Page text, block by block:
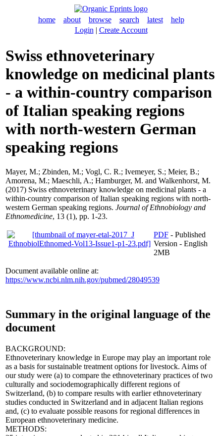
home about browse search latest
help
Login | Create Account
Swiss ethnoveterinary
knowledge on medicinal plants
- a within-country comparison
of Italian speaking regions
with north-western German
speaking regions
Mayer, M.; Zbinden, M.; Vogl, C. R.; Ivemeyer, S.; Meier, B.;
Amorena, M.; Maeschli, A.; Hamburger, M. and Walkenhorst, M.
(2017) Swiss ethnoveterinary knowledge on medicinal plants - a
within-country comparison of Italian speaking regions with north-
western German speaking regions. Journal of Ethnobiology and
Ethnomedicine, 13 (1), pp. 1-23.
PDF - Published
Version - English
2MB
Document available online at:
https://www.ncbi.nlm.nih.gov/pubmed/28049539
Summary in the original language of the
document
BACKGROUND:
Ethnoveterinary knowledge in Europe may play an important role
as a basis for sustainable treatment options for livestock. Aims of
our study were (a) to compare the ethnoveterinary practices of two
culturally and sociodemographically different regions of
Switzerland, (b) to compare results with earlier ethnoveterinary
studies conducted in Switzerland and in adjacent Italian regions
and, (c) to evaluate possible reasons for regional differences in
European ethnoveterinary medicine.
METHODS: